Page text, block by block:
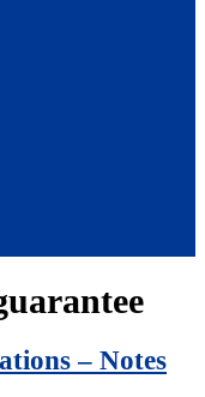
– Notes